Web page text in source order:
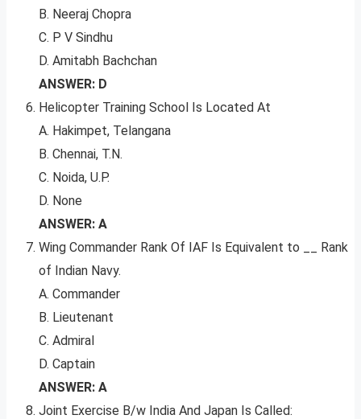
B. Neeraj Chopra
C. P V Sindhu
D. Amitabh Bachchan
ANSWER: D
Helicopter Training School Is Located At
A. Hakimpet, Telangana
B. Chennai, T.N.
C. Noida, U.P.
D. None
ANSWER: A
Wing Commander Rank Of IAF Is Equivalent to __ Rank
of Indian Navy.
A. Commander
B. Lieutenant
C. Admiral
D. Captain
ANSWER: A
Joint Exercise B/w India And Japan Is Called: